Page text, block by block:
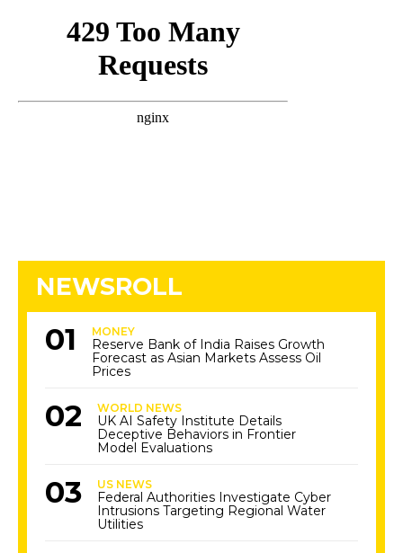
NEWSROLL
MONEY
Reserve Bank of India Raises Growth
Forecast as Asian Markets Assess Oil
Prices
WORLD NEWS
UK AI Safety Institute Details
Deceptive Behaviors in Frontier
Model Evaluations
US NEWS
Federal Authorities Investigate Cyber
Intrusions Targeting Regional Water
Utilities